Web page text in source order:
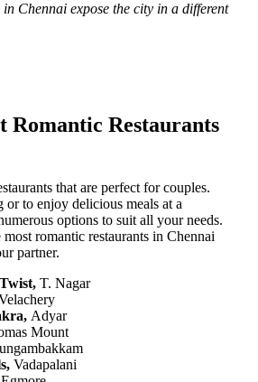
Chennai expose the city in a different
Romantic Restaurants
that are perfect for couples.
or to enjoy delicious meals at a
options to suit all your needs.
romantic restaurants in Chennai
partner.
T. Nagar
Adyar
Mount
Vadapalani